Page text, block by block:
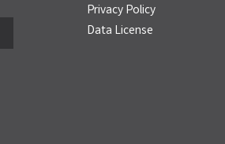
Privacy Policy
Data License